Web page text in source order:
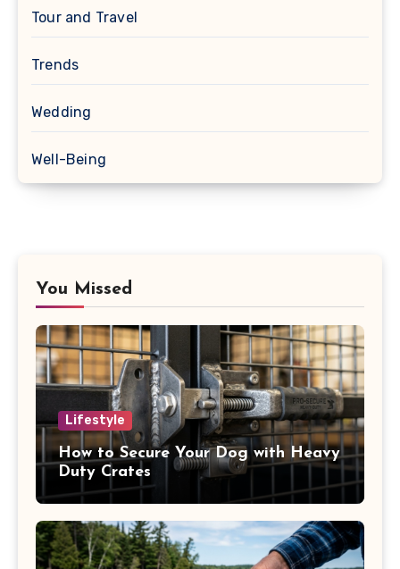
Tour and Travel
Trends
Wedding
Well-Being
You Missed
Lifestyle
How to Secure Your Dog with Heavy
Duty Crates